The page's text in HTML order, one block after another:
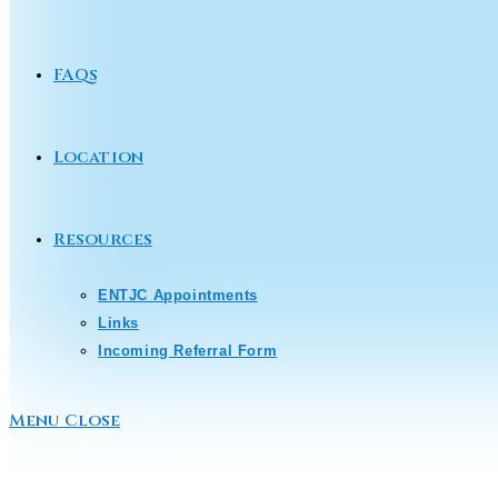
FAQs
Location
Resources
ENTJC Appointments
Links
Incoming Referral Form
Menu Close